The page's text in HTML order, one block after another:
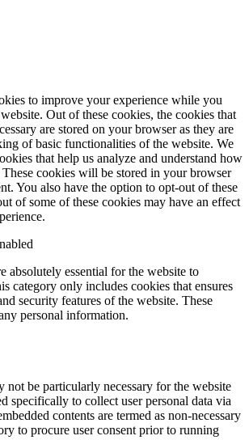
to improve your experience while you
Out of these cookies, the cookies that
are stored on your browser as they are
of basic functionalities of the website. We
that help us analyze and understand how
cookies will be stored in your browser
You also have the option to opt-out of these
of some of these cookies may have an effect
absolutely essential for the website to
category only includes cookies that ensures
security features of the website. These
personal information.
not be particularly necessary for the website
specifically to collect user personal data via
contents are termed as non-necessary
to procure user consent prior to running